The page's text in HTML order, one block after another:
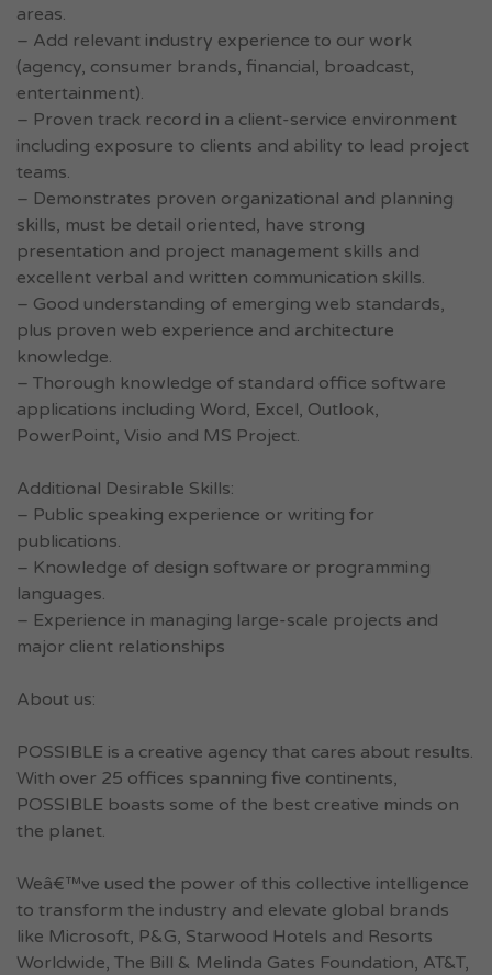
areas.
– Add relevant industry experience to our work
(agency, consumer brands, financial, broadcast,
entertainment).
– Proven track record in a client-service environment
including exposure to clients and ability to lead project
teams.
– Demonstrates proven organizational and planning
skills, must be detail oriented, have strong
presentation and project management skills and
excellent verbal and written communication skills.
– Good understanding of emerging web standards,
plus proven web experience and architecture
knowledge.
– Thorough knowledge of standard office software
applications including Word, Excel, Outlook,
PowerPoint, Visio and MS Project.
Additional Desirable Skills:
– Public speaking experience or writing for
publications.
– Knowledge of design software or programming
languages.
– Experience in managing large-scale projects and
major client relationships
About us:
POSSIBLE is a creative agency that cares about results.
With over 25 offices spanning five continents,
POSSIBLE boasts some of the best creative minds on
the planet.
Weâ€™ve used the power of this collective intelligence
to transform the industry and elevate global brands
like Microsoft, P&G, Starwood Hotels and Resorts
Worldwide, The Bill & Melinda Gates Foundation, AT&T,